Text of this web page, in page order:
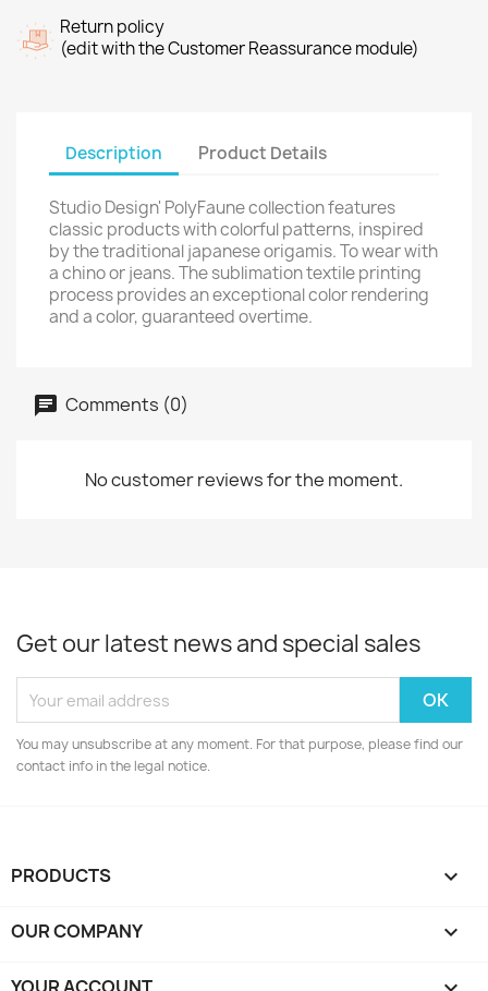
Return policy
(edit with the Customer Reassurance module)
Description Product Details
Studio Design' PolyFaune collection features
classic products with colorful patterns, inspired
by the traditional japanese origamis. To wear with
a chino or jeans. The sublimation textile printing
process provides an exceptional color rendering
and a color, guaranteed overtime.
Comments (0)
No customer reviews for the moment.
Get our latest news and special sales
You may unsubscribe at any moment. For that purpose, please find our
contact info in the legal notice.
PRODUCTS 
OUR COMPANY 